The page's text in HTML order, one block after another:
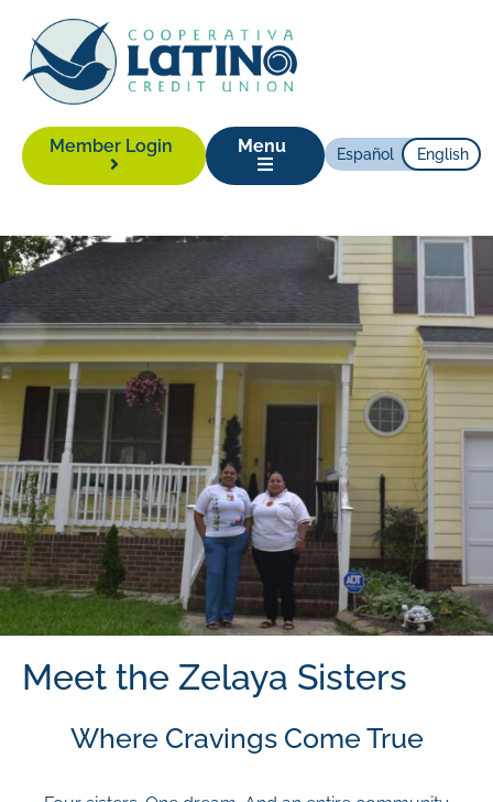
Member Login Menu Español English
Meet the Zelaya Sisters
Where Cravings Come True